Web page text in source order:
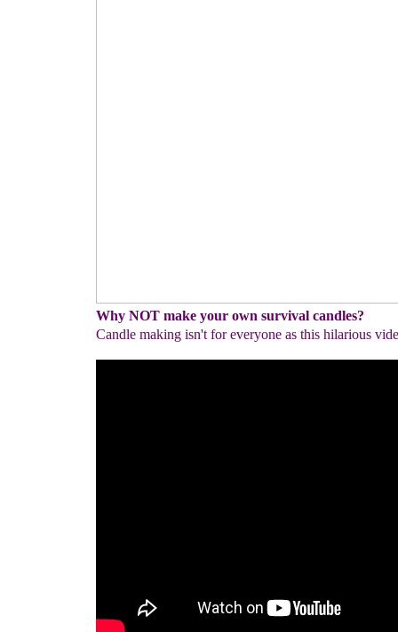
Why NOT make your own survival candles?
Candle making isn't for everyone as this hilarious